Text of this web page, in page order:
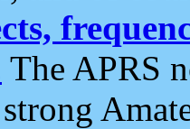
The APRS